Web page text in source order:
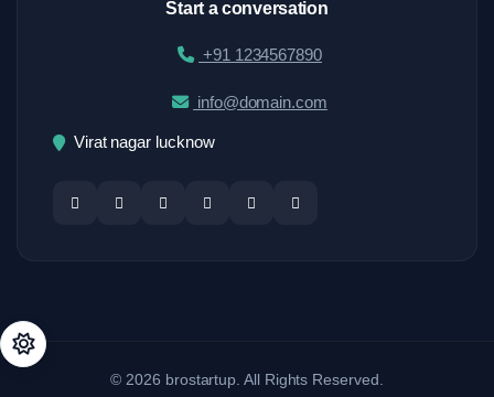
Start a conversation
+91 1234567890
info@domain.com
Virat nagar lucknow
© 2026 brostartup. All Rights Reserved.